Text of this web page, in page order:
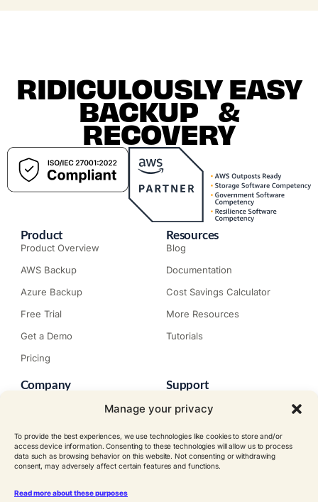
Manage your privacy
To provide the best experiences, we use technologies like cookies to store and/or
access device information. Consenting to these technologies will allow us to process
data such as browsing behavior on this website. Not consenting or withdrawing
consent, may adversely affect certain features and functions.
Read more about these purposes
RIDICULOUSLY EASY
BACKUP &
RECOVERY
Product
Product Overview
AWS Backup
Azure Backup
Free Trial
Get a Demo
Pricing
Resources
Blog
Documentation
Cost Savings Calculator
More Resources
Tutorials
Company
Contact
Customer Stories
Support
Trial Install Guide
Trust Center